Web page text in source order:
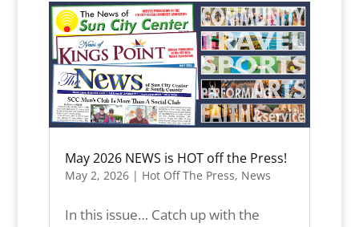
May 2026 NEWS is HOT off the Press!
May 2, 2026| Hot Off The Press, News
In this issue… Catch up with the